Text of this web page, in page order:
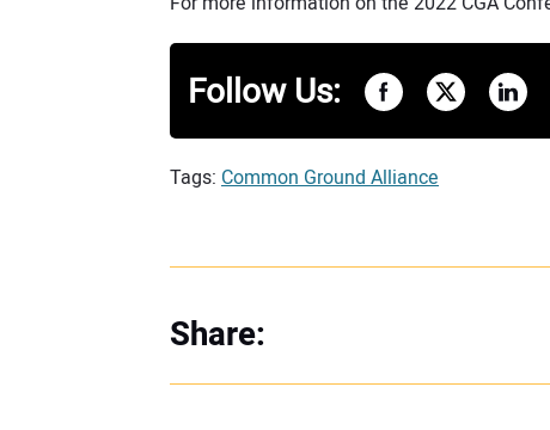
Follow Us:
Tags: Common Ground Alliance
Share: